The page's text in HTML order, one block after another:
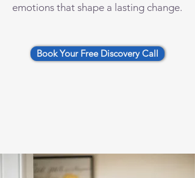
emotions that shape a lasting change.
Book Your Free Discovery Call